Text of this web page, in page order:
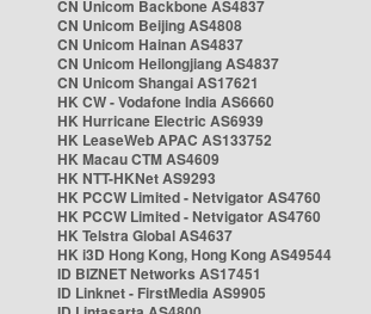
CN Unicom Backbone AS4837
CN Unicom Beijing AS4808
CN Unicom Hainan AS4837
CN Unicom Heilongjiang AS4837
CN Unicom Shangai AS17621
HK CW - Vodafone India AS6660
HK Hurricane Electric AS6939
HK LeaseWeb APAC AS133752
HK Macau CTM AS4609
HK NTT-HKNet AS9293
HK PCCW Limited - Netvigator AS4760
HK PCCW Limited - Netvigator AS4760
HK Telstra Global AS4637
HK i3D Hong Kong, Hong Kong AS49544
ID BIZNET Networks AS17451
ID Linknet - FirstMedia AS9905